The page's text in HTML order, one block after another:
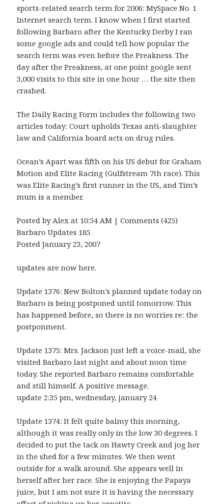
sports-related search term for 2006: MySpace No. 1
Internet search term. I know when I first started
following Barbaro after the Kentucky Derby I ran
some google ads and could tell how popular the
search term was even before the Preakness. The
day after the Preakness, at one point google sent
3,000 visits to this site in one hour … the site then
crashed.
The Daily Racing Form includes the following two
articles today: Court upholds Texas anti-slaughter
law and California board acts on drug rules.
Ocean’s Apart was fifth on his US debut for Graham
Motion and Elite Racing (Gulfstream 7th race). This
was Elite Racing’s first runner in the US, and Tim’s
mum is a member.
Posted by Alex at 10:54 AM | Comments (425)
Barbaro Updates 185
Posted January 23, 2007
updates are now here.
Update 1376: New Bolton’s planned update today on
Barbaro is being postponed until tomorrow. This
has happened before, so there is no worries re: the
postponment.
Update 1375: Mrs. Jackson just left a voice-mail, she
visited Barbaro last night and about noon time
today. She reported Barbaro remains comfortable
and still himself. A positive message.
update 2:35 pm, wednesday, january 24
Update 1374: It felt quite balmy this morning,
although it was really only in the low 30 degrees. I
decided to put the tack on Hawty Creek and jog her
in the shed for a few minutes. We then went
outside for a walk around. She appears well in
herself after her race. She is enjoying the Papaya
juice, but I am not sure it is having the necessary